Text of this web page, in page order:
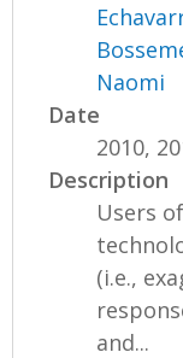
Naomi
Date
2010,
Description
Users
(i.e.,
and...